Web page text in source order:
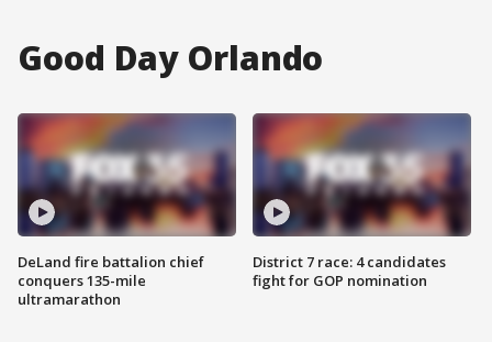
Good Day Orlando
DeLand fire battalion chief
conquers 135-mile
ultramarathon
District 7 race: 4 candidates
fight for GOP nomination